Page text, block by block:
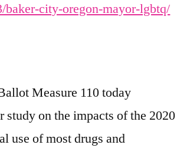
city-oregon-mayor-lgbtq/
Measure 110 today
study on the impacts of the 2020
use of most drugs and